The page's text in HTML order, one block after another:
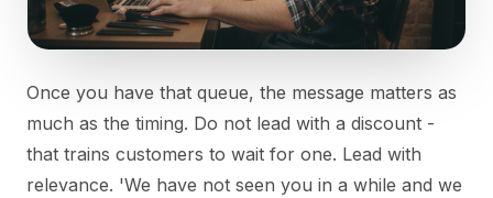
Once you have that queue, the message matters as
much as the timing. Do not lead with a discount -
that trains customers to wait for one. Lead with
relevance. 'We have not seen you in a while and we